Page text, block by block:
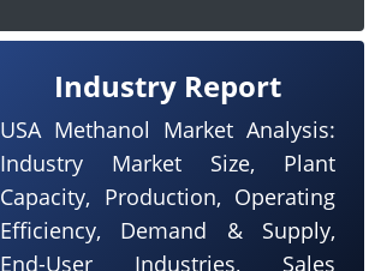
Industry Report
USA Methanol Market Analysis:
Industry Market Size, Plant
Capacity, Production, Operating
Efficiency, Demand & Supply,
End-User Industries, Sales